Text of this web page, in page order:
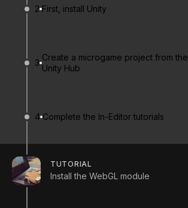
2 First, install Unity
3
Create a microgame project from the
Unity Hub
4 Complete the In-Editor tutorials
TUTORIAL
Install the WebGL module